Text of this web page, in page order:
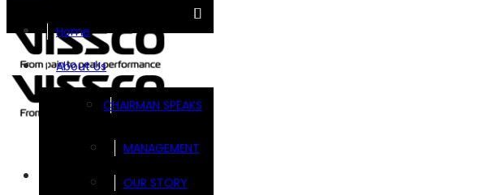
Home
About Us
CHAIRMAN SPEAKS
MANAGEMENT
OUR STORY